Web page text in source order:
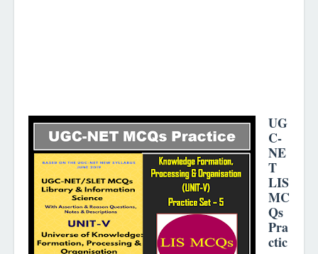
UG
C-
NE
T
LIS
MC
Qs
Pra
ctic